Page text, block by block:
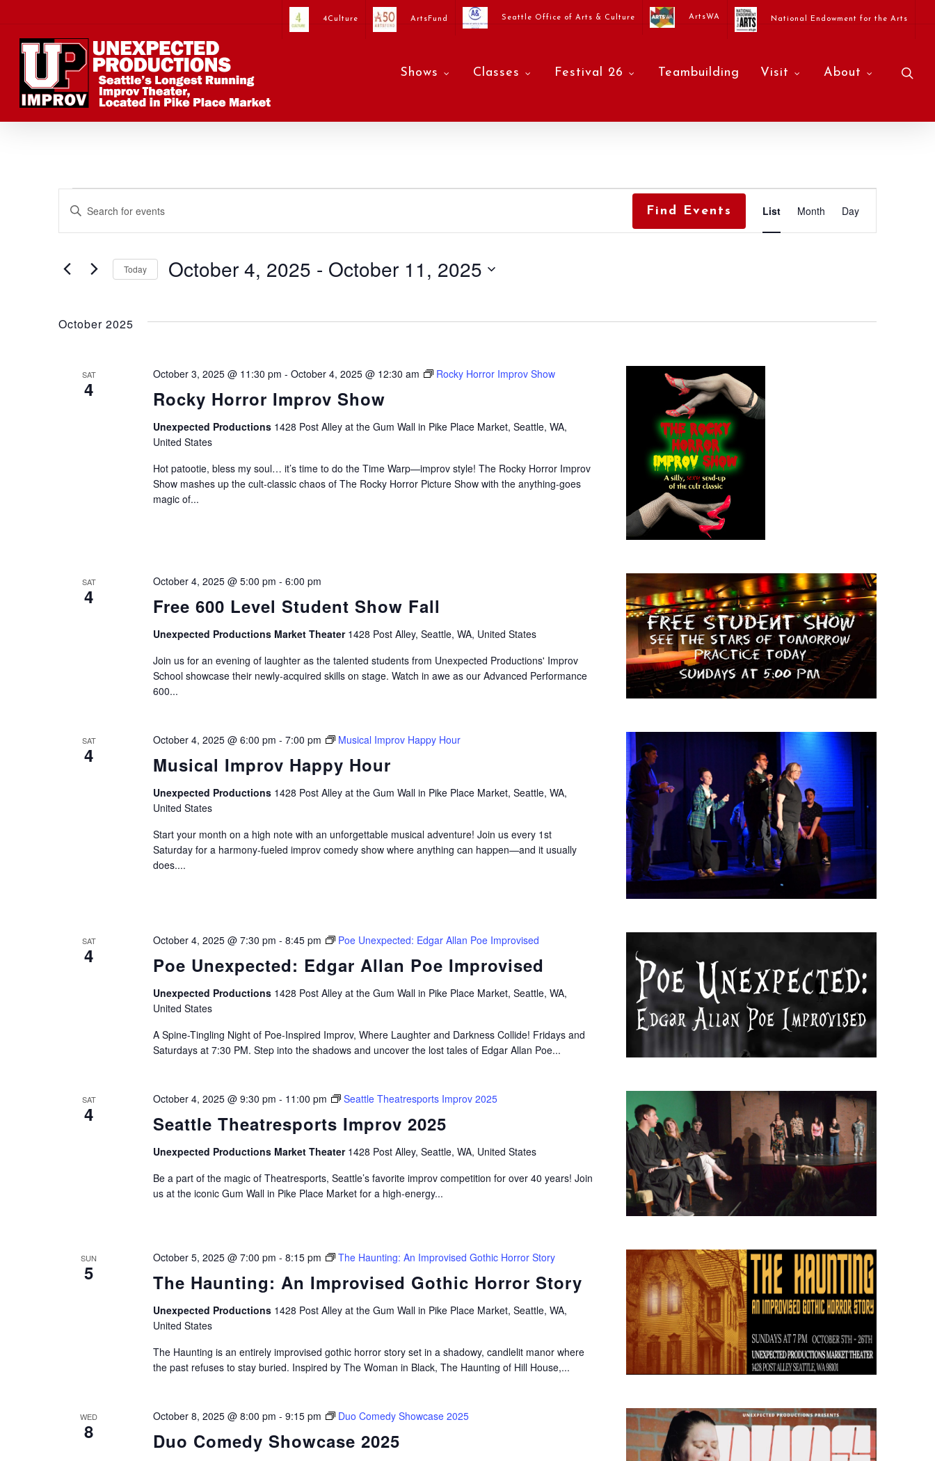
main
4Culture ArtsFund Seattle Office of Arts & Culture ArtsWA National Endowment for the Arts
Shows Classes Festival 26 Teambuilding Visit About
Events
Events
Search
and
Views
Navigation
Enter
Events
Find Events
Event
Views
List Month Day
Today October 4, 2025 - October 11, 2025
October 2025
SAT
4 Rocky Horror Improv Show
October 3, 2025 @ 11:30 pm - October 4, 2025 @ 12:30 am Rocky Horror Improv Show
Unexpected Productions 1428 Post Alley at the Gum Wall in Pike Place Market, Seattle, WA,
United States
Hot patootie, bless my soul… it’s time to do the Time Warp—improv style! The Rocky Horror Improv
Show mashes up the cult-classic chaos of The Rocky Horror Picture Show with the anything-goes
magic of...
SAT
4 Free 600 Level Student Show Fall
October 4, 2025 @ 5:00 pm - 6:00 pm
Unexpected Productions Market Theater 1428 Post Alley, Seattle, WA, United States
Join us for an evening of laughter as the talented students from Unexpected Productions' Improv
School showcase their newly-acquired skills on stage. Watch in awe as our Advanced Performance
600...
SAT
4 Musical Improv Happy Hour
October 4, 2025 @ 6:00 pm - 7:00 pm Musical Improv Happy Hour
Unexpected Productions 1428 Post Alley at the Gum Wall in Pike Place Market, Seattle, WA,
United States
Start your month on a high note with an unforgettable musical adventure! Join us every 1st
Saturday for a harmony-fueled improv comedy show where anything can happen—and it usually
does....
SAT
4 Poe Unexpected: Edgar Allan Poe Improvised
October 4, 2025 @ 7:30 pm - 8:45 pm Poe Unexpected: Edgar Allan Poe Improvised
Unexpected Productions 1428 Post Alley at the Gum Wall in Pike Place Market, Seattle, WA,
United States
A Spine-Tingling Night of Poe-Inspired Improv, Where Laughter and Darkness Collide! Fridays and
Saturdays at 7:30 PM. Step into the shadows and uncover the lost tales of Edgar Allan Poe...
SAT
4 Seattle Theatresports Improv 2025
October 4, 2025 @ 9:30 pm - 11:00 pm Seattle Theatresports Improv 2025
Unexpected Productions Market Theater 1428 Post Alley, Seattle, WA, United States
Be a part of the magic of Theatresports, Seattle’s favorite improv competition for over 40 years! Join
us at the iconic Gum Wall in Pike Place Market for a high-energy...
SUN
5 The Haunting: An Improvised Gothic Horror Story
October 5, 2025 @ 7:00 pm - 8:15 pm The Haunting: An Improvised Gothic Horror Story
Unexpected Productions 1428 Post Alley at the Gum Wall in Pike Place Market, Seattle, WA,
United States
The Haunting is an entirely improvised gothic horror story set in a shadowy, candlelit manor where
the past refuses to stay buried. Inspired by The Woman in Black, The Haunting of Hill House,...
WED
8 Duo Comedy Showcase 2025
October 8, 2025 @ 8:00 pm - 9:15 pm Duo Comedy Showcase 2025